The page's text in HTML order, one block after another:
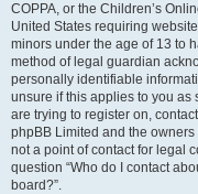
COPPA, or the Children’s
United States requiring
minors under the age of 13 to
method of legal guardian
personally identifiable
unsure if this applies to you as
are trying to register on,
phpBB Limited and the
not a point of contact for legal
question “Who do I contact
board?”.